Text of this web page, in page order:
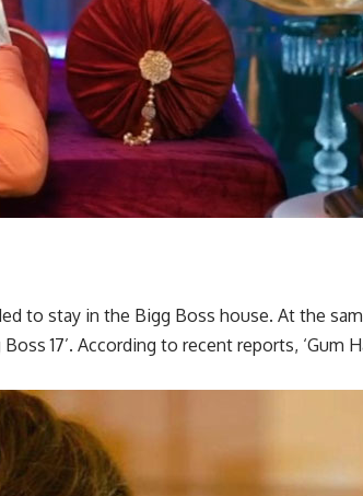
to stay in the Bigg Boss house. At the
17’. According to recent reports, ‘Gum